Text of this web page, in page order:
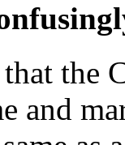
the
and